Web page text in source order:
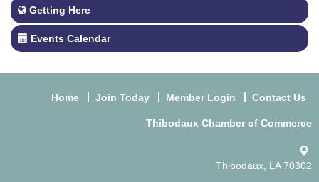
Getting Here
Events Calendar
Home Join Today Member Login Contact Us
Thibodaux Chamber of Commerce
Thibodaux, LA 70302